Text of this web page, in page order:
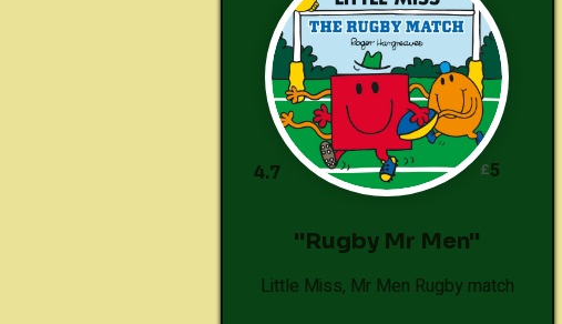
5
£
4.7
"Rugby Mr Men"
Little Miss, Mr Men Rugby match